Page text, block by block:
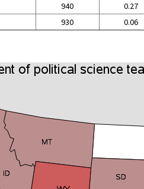
940 0.27
930 0.06